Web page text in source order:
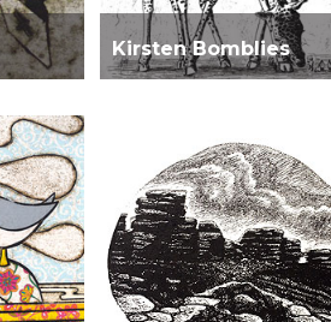
Kirsten Bomblies